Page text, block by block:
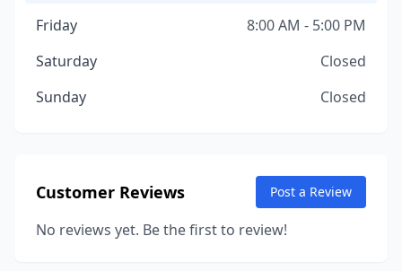
Friday
8:00 AM - 5:00 PM
Saturday
Closed
Sunday
Closed
Customer Reviews Post a Review
No reviews yet. Be the first to review!